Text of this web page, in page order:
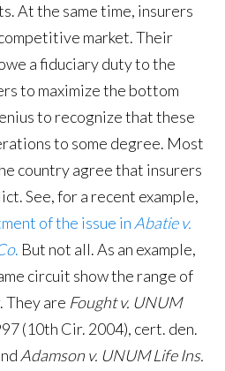
At the same time, insurers
market. Their
a fiduciary duty to the
to maximize the bottom
to recognize that these
to some degree. Most
country agree that insurers
See, for a recent example,
of the issue in Abatie v.
. But not all. As an example,
circuit show the range of
They are Fought v. UNUM
(10th Cir. 2004), cert. den.
Adamson v. UNUM Life Ins.